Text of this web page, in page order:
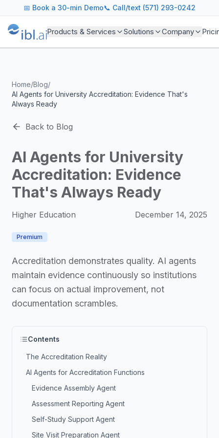
ibl.ai Agentic AI Blog
Insights on building and deploying agentic AI systems.
Topics We Cover
AI Agents: Building, deploying, and managing
Industry Applications: AI in education, healthcare,
Featured Research and Reports
We analyze key research from leading institutions and
For Technical Leaders
📅 Book a 30-min Demo📞 Call/text (571) 293-0242
Products & Services Solutions Company
Home/Blog/
AI Agents for University Accreditation: Evidence That's
Always Ready
Back to Blog
AI Agents for University
Accreditation: Evidence
That's Always Ready
Higher Education December 14, 2025
Premium
Accreditation demonstrates quality. AI agents
maintain evidence continuously so institutions
can focus on actual improvement, not
documentation scrambles.
Contents
The Accreditation Reality
AI Agents for Accreditation Functions
Evidence Assembly Agent
Assessment Reporting Agent
Self-Study Support Agent
Site Visit Preparation Agent